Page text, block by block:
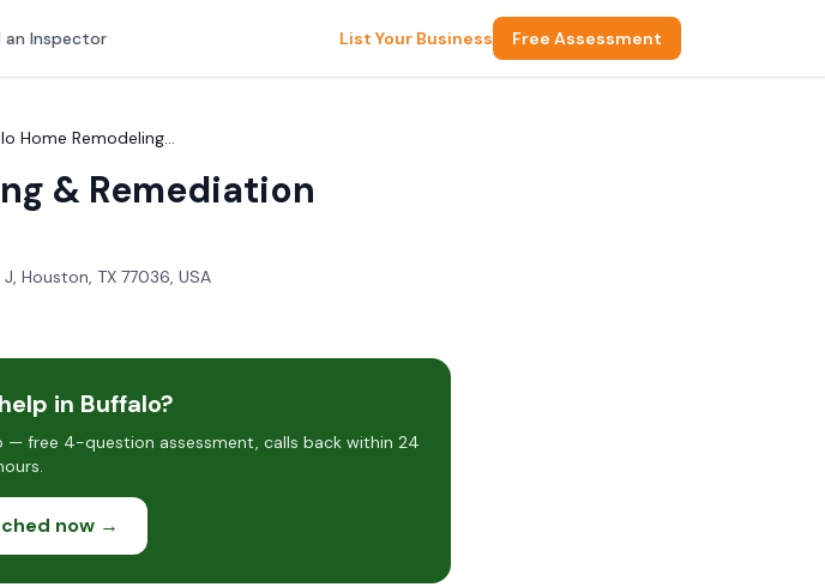
an Inspector List Your Business Free Assessment
Buffalo Home Remodeling & Remediation Services
& Remediation
Houston, TX 77036, USA
in Buffalo?
free 4-question assessment, calls back within 24
now →